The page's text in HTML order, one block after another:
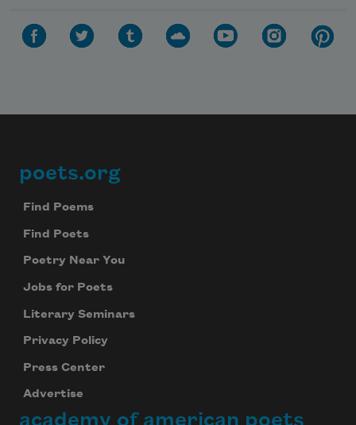
Footer
poets.org
Find Poems
Find Poets
Poetry Near You
Jobs for Poets
Literary Seminars
Privacy Policy
Press Center
Advertise
academy of american poets